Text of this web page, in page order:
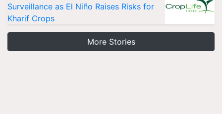
Surveillance as El Niño Raises Risks for
Kharif Crops
More Stories